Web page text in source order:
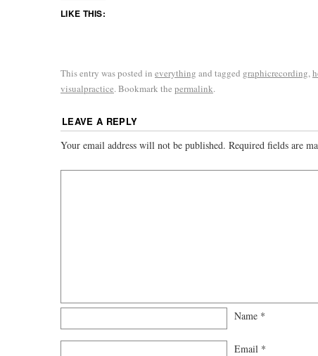
LIKE THIS:
This entry was posted in everything and tagged graphicrecording,
visualpractice. Bookmark the permalink.
LEAVE A REPLY
Your email address will not be published. Required fields are
Name *
Email *